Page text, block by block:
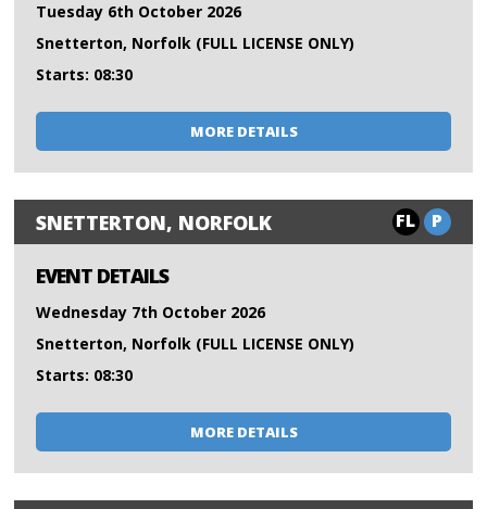
Tuesday 6th October 2026
Snetterton, Norfolk (FULL LICENSE ONLY)
Starts: 08:30
MORE DETAILS
SNETTERTON, NORFOLK FL P
EVENT DETAILS
Wednesday 7th October 2026
Snetterton, Norfolk (FULL LICENSE ONLY)
Starts: 08:30
MORE DETAILS